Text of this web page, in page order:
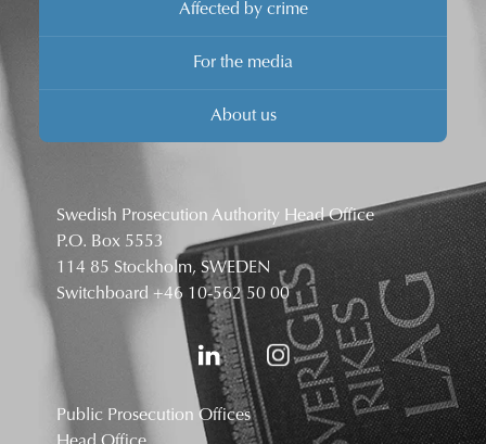
Affected by crime
For the media
About us
Swedish Prosecution Authority Head Office
P.O. Box 5553
114 85 Stockholm, SWEDEN
Switchboard +46 10-562 50 00
Public Prosecution Offices